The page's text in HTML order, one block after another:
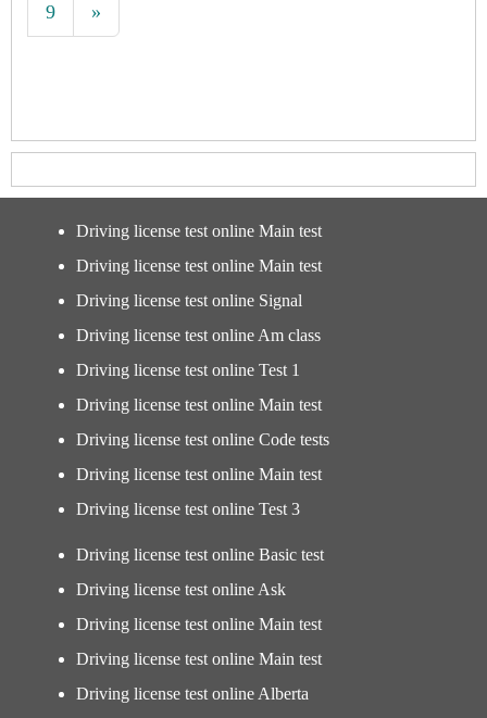
9 »
Driving license test online Main test
Driving license test online Main test
Driving license test online Signal
Driving license test online Am class
Driving license test online Test 1
Driving license test online Main test
Driving license test online Code tests
Driving license test online Main test
Driving license test online Test 3
Driving license test online Basic test
Driving license test online Ask
Driving license test online Main test
Driving license test online Main test
Driving license test online Alberta